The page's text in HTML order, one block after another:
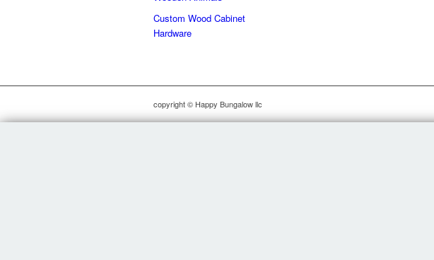
Custom Wood Cabinet
Hardware
copyright © Happy Bungalow llc